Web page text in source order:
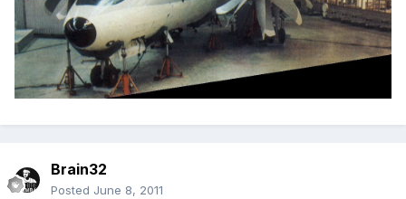
Brain32
Posted June 8, 2011